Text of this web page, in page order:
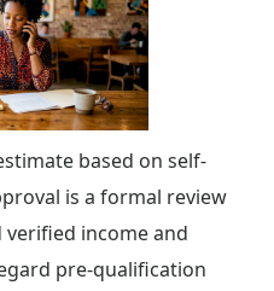
based on self-
is a formal review
income and
pre-qualification